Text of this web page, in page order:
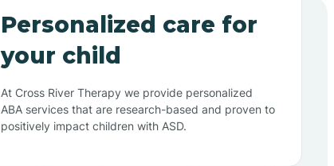
Personalized care for
your child
At Cross River Therapy we provide personalized
ABA services that are research-based and proven to
positively impact children with ASD.